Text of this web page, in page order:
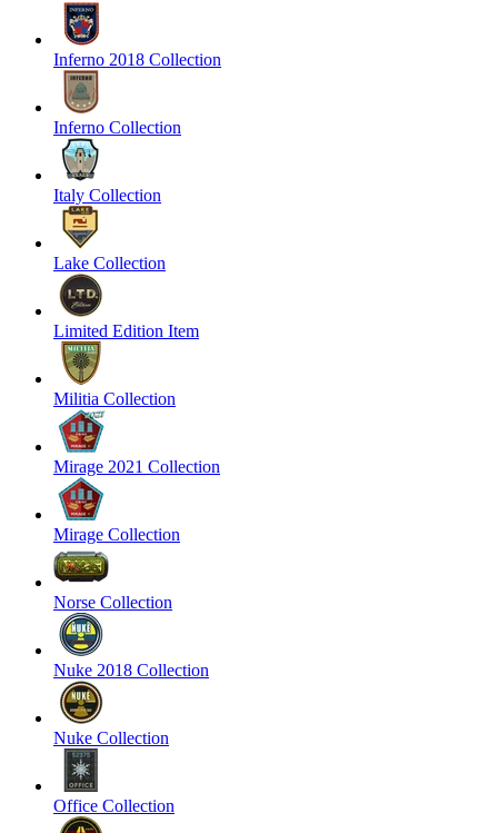
Inferno 2018 Collection
Inferno Collection
Italy Collection
Lake Collection
Limited Edition Item
Militia Collection
Mirage 2021 Collection
Mirage Collection
Norse Collection
Nuke 2018 Collection
Nuke Collection
Office Collection